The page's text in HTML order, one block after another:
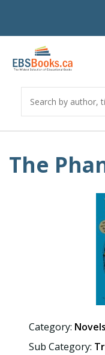
The
Category: Novels
Sub Category: